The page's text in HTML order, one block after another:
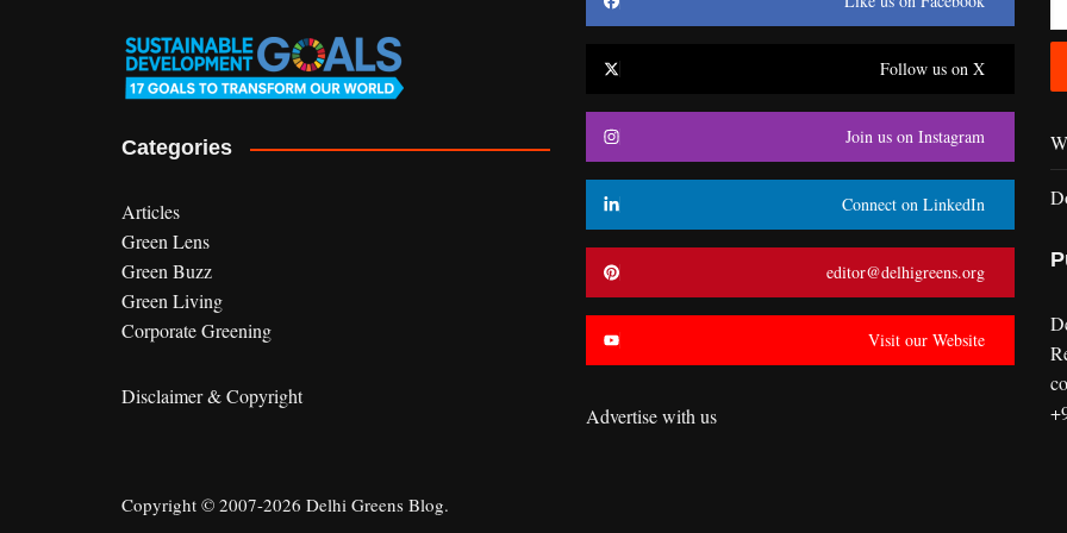
Categories
Articles
Green Lens
Green Buzz
Green Living
Corporate Greening
Disclaimer & Copyright
Follow us on X
Join us on Instagram
Connect on LinkedIn
editor@delhigreens.org
Visit our Website
Advertise with us
Copyright © 2007-2026 Delhi Greens Blog.